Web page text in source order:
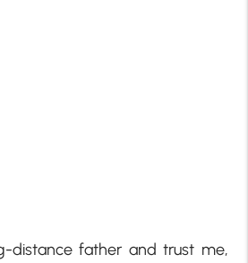
distance father and trust me,